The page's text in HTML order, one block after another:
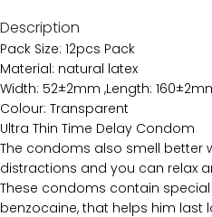
Description
Pack Size: 12pcs Pack
Material: natural latex
Width: 52±2mm ,Length:
Colour: Transparent
Ultra Thin Time Delay Condom
The condoms also smell better
distractions and you can relax
These condoms contain
benzocaine, that helps him last